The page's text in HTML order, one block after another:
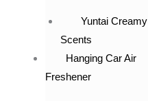
Yuntai Creamy
Scents
Hanging Car Air
Freshener